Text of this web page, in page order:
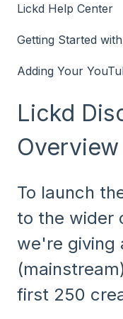
Lickd Help Center
Getting Started
Adding Your
Lickd
Overview
To launch
to the wider
we're giving
first 250